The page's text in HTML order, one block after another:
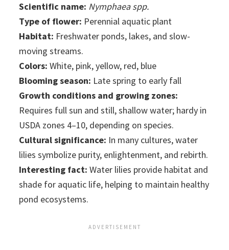
Scientific name: Nymphaea spp.
Type of flower: Perennial aquatic plant
Habitat: Freshwater ponds, lakes, and slow-
moving streams.
Colors: White, pink, yellow, red, blue
Blooming season: Late spring to early fall
Growth conditions and growing zones:
Requires full sun and still, shallow water; hardy in
USDA zones 4–10, depending on species.
Cultural significance: In many cultures, water
lilies symbolize purity, enlightenment, and rebirth.
Interesting fact: Water lilies provide habitat and
shade for aquatic life, helping to maintain healthy
pond ecosystems.